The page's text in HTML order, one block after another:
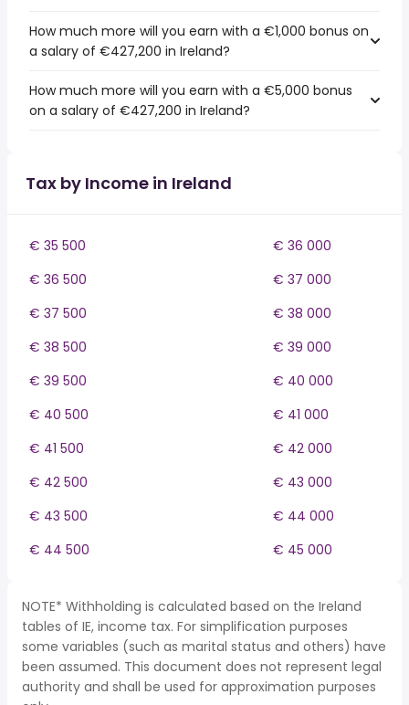
How much more will you earn with a €1,000 bonus on
a salary of €427,200 in Ireland?
How much more will you earn with a €5,000 bonus
on a salary of €427,200 in Ireland?
Tax by Income in Ireland
€ 35 500
€ 36 000
€ 36 500
€ 37 000
€ 37 500
€ 38 000
€ 38 500
€ 39 000
€ 39 500
€ 40 000
€ 40 500
€ 41 000
€ 41 500
€ 42 000
€ 42 500
€ 43 000
€ 43 500
€ 44 000
€ 44 500
€ 45 000
NOTE* Withholding is calculated based on the Ireland
tables of IE, income tax. For simplification purposes
some variables (such as marital status and others) have
been assumed. This document does not represent legal
authority and shall be used for approximation purposes